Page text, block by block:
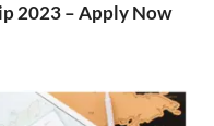
2023 – Apply Now